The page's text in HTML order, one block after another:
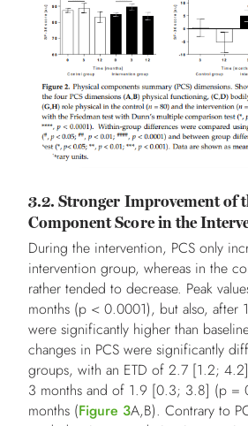
3.2. Stronger Improvement of
Component Score in the
During the intervention, PCS only
intervention group, whereas in the
rather tended to decrease. Peak
months (p < 0.0001), but also, after
were significantly higher than
changes in PCS were significantly
groups, with an ETD of 2.7 [1.2;
3 months and of 1.9 [0.3; 3.8] (p =
months (Figure 3A,B). Contrary to